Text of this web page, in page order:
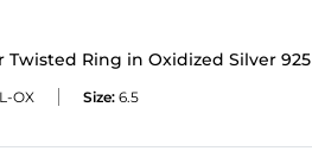
Twisted Ring in Oxidized Silver 925
OX Size: 6.5